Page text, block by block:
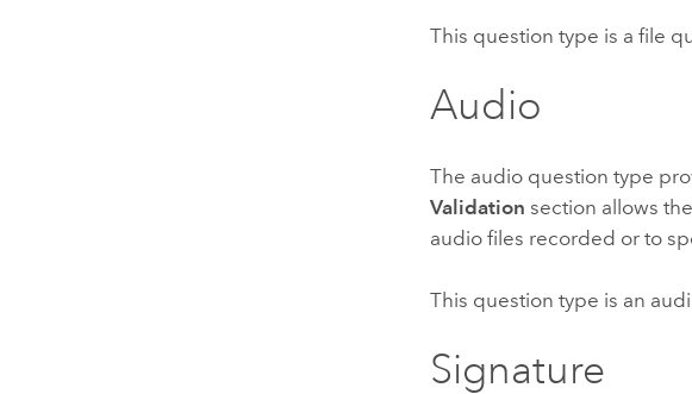
This question type is a file
Audio
The audio question type
Validation section allows
audio files recorded or to
This question type is an
Signature